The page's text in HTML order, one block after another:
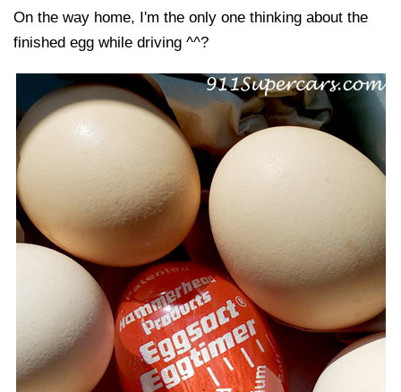
On the way home, I'm the only one thinking about the
finished egg while driving ^^?